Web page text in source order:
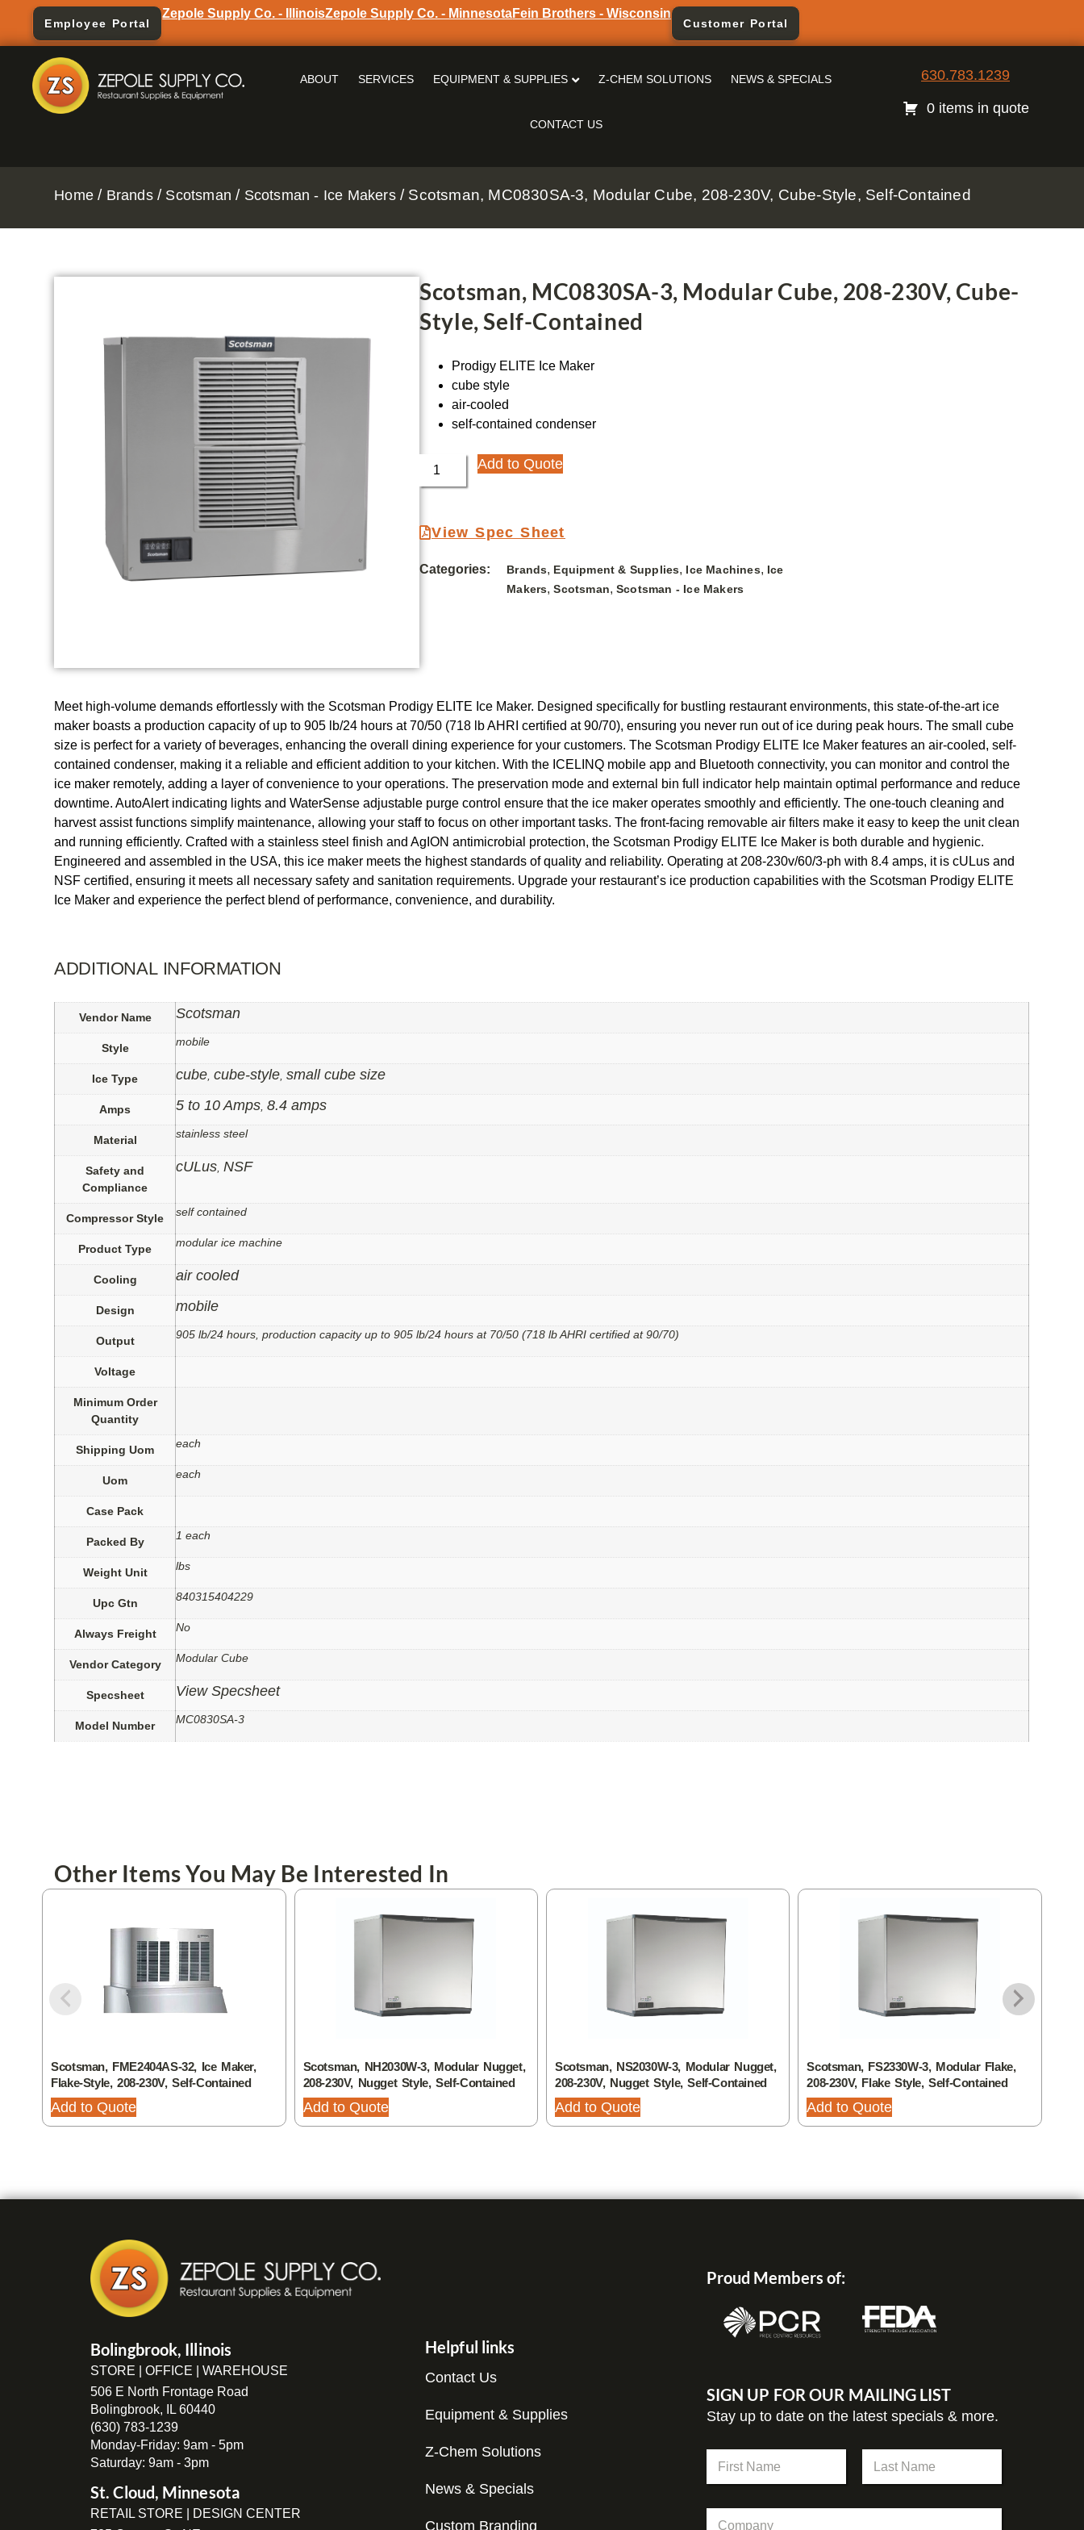
Employee Portal
Zepole Supply Co. - IllinoisZepole Supply Co. - MinnesotaFein Brothers - Wisconsin
Customer Portal
ABOUT SERVICES EQUIPMENT & SUPPLIES Z-CHEM SOLUTIONS NEWS & SPECIALS
CONTACT US
630.783.1239
0 items in quote
Home / Brands/ Scotsman / Scotsman - Ice Makers/ Scotsman, MC0830SA-3, Modular Cube, 208-230V, Cube-Style, Self-Contained
Scotsman, MC0830SA-3, Modular Cube, 208-230V, Cube-
Style, Self-Contained
Prodigy ELITE Ice Maker
cube style
air-cooled
self-contained condenser
Add to Quote
View Spec Sheet
Categories: Brands, Equipment & Supplies, Ice Machines, Ice
Makers,Scotsman,Scotsman - Ice Makers
Meet high-volume demands effortlessly with the Scotsman Prodigy ELITE Ice Maker. Designed specifically for bustling restaurant environments, this state-of-the-art ice
maker boasts a production capacity of up to 905 lb/24 hours at 70/50 (718 lb AHRI certified at 90/70), ensuring you never run out of ice during peak hours. The small cube
size is perfect for a variety of beverages, enhancing the overall dining experience for your customers. The Scotsman Prodigy ELITE Ice Maker features an air-cooled, self-
contained condenser, making it a reliable and efficient addition to your kitchen. With the ICELINQ mobile app and Bluetooth connectivity, you can monitor and control the
ice maker remotely, adding a layer of convenience to your operations. The preservation mode and external bin full indicator help maintain optimal performance and reduce
downtime. AutoAlert indicating lights and WaterSense adjustable purge control ensure that the ice maker operates smoothly and efficiently. The one-touch cleaning and
harvest assist functions simplify maintenance, allowing your staff to focus on other important tasks. The front-facing removable air filters make it easy to keep the unit clean
and running efficiently. Crafted with a stainless steel finish and AgION antimicrobial protection, the Scotsman Prodigy ELITE Ice Maker is both durable and hygienic.
Engineered and assembled in the USA, this ice maker meets the highest standards of quality and reliability. Operating at 208-230v/60/3-ph with 8.4 amps, it is cULus and
NSF certified, ensuring it meets all necessary safety and sanitation requirements. Upgrade your restaurant’s ice production capabilities with the Scotsman Prodigy ELITE
Ice Maker and experience the perfect blend of performance, convenience, and durability.
ADDITIONAL INFORMATION
Vendor Name Scotsman
Style mobile
Ice Type cube,cube-style,small cube size
Amps 5 to 10 Amps,8.4 amps
Material stainless steel
Safety and
Compliance
cULus,NSF
Compressor Style self contained
Product Type modular ice machine
Cooling air cooled
Design mobile
Output 905 lb/24 hours, production capacity up to 905 lb/24 hours at 70/50 (718 lb AHRI certified at 90/70)
Voltage
Minimum Order
Quantity
Shipping Uom each
Uom each
Case Pack
Packed By 1 each
Weight Unit lbs
Upc Gtn 840315404229
Always Freight No
Vendor Category Modular Cube
Specsheet View Specsheet
Model Number MC0830SA-3
Other Items You May Be Interested In
Scotsman, FME2404AS-32, Ice Maker,
Flake-Style, 208-230V, Self-Contained
Add to Quote
Scotsman, NH2030W-3, Modular Nugget,
208-230V, Nugget Style, Self-Contained
Add to Quote
Scotsman, NS2030W-3, Modular Nugget,
208-230V, Nugget Style, Self-Contained
Add to Quote
Scotsman, FS2330W-3, Modular Flake,
208-230V, Flake Style, Self-Contained
Add to Quote
Bolingbrook, Illinois
STORE | OFFICE | WAREHOUSE
506 E North Frontage Road
Bolingbrook, IL 60440
(630) 783-1239
Monday-Friday: 9am - 5pm
Saturday: 9am - 3pm
St. Cloud, Minnesota
RETAIL STORE | DESIGN CENTER
Helpful links
Contact Us
Equipment & Supplies
Z-Chem Solutions
News & Specials
Custom Branding
Proud Members of:
SIGN UP FOR OUR MAILING LIST
Stay up to date on the latest specials & more.
l
m